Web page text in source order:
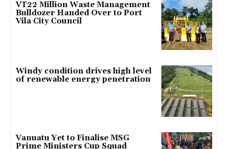
VT22 Million Waste Management
Bulldozer Handed Over to Port
Vila City Council
Windy condition drives high level
of renewable energy penetration
Vanuatu Yet to Finalise MSG
Prime Ministers Cup Squad